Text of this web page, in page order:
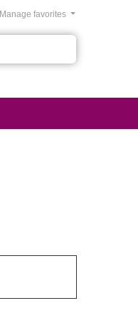
Manage favorites